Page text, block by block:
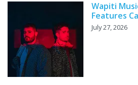
Wapiti
Features
July 27, 2026